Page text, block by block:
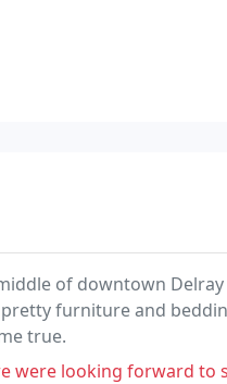
of downtown
furniture and
true.
to some good food. Sadly that